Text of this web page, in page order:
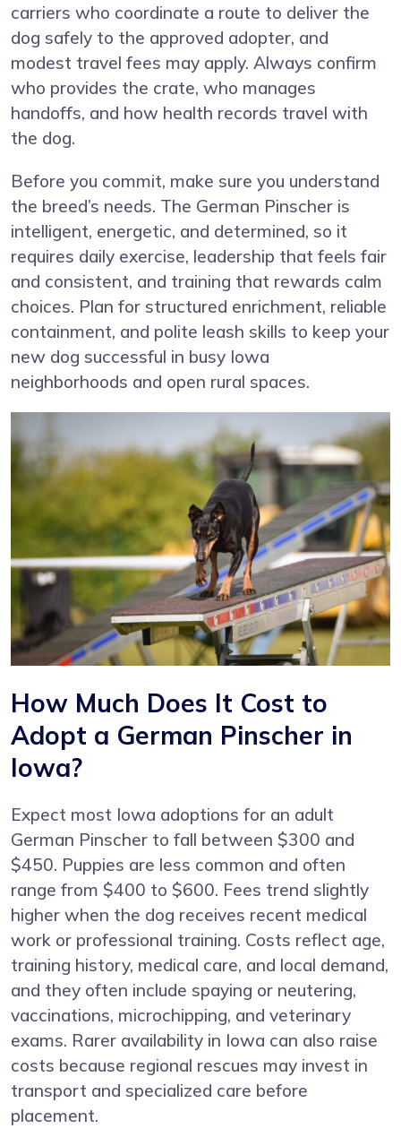
carriers who coordinate a route to deliver the
dog safely to the approved adopter, and
modest travel fees may apply. Always confirm
who provides the crate, who manages
handoffs, and how health records travel with
the dog.
Before you commit, make sure you understand
the breed’s needs. The German Pinscher is
intelligent, energetic, and determined, so it
requires daily exercise, leadership that feels fair
and consistent, and training that rewards calm
choices. Plan for structured enrichment, reliable
containment, and polite leash skills to keep your
new dog successful in busy Iowa
neighborhoods and open rural spaces.
How Much Does It Cost to
Adopt a German Pinscher in
Iowa?
Expect most Iowa adoptions for an adult
German Pinscher to fall between $300 and
$450. Puppies are less common and often
range from $400 to $600. Fees trend slightly
higher when the dog receives recent medical
work or professional training. Costs reflect age,
training history, medical care, and local demand,
and they often include spaying or neutering,
vaccinations, microchipping, and veterinary
exams. Rarer availability in Iowa can also raise
costs because regional rescues may invest in
transport and specialized care before
placement.